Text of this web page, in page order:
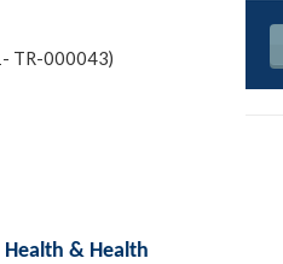
TR-000043)
& Health